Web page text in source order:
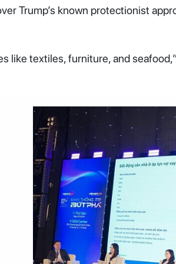
Trump’s known protectionist
textiles, furniture, and